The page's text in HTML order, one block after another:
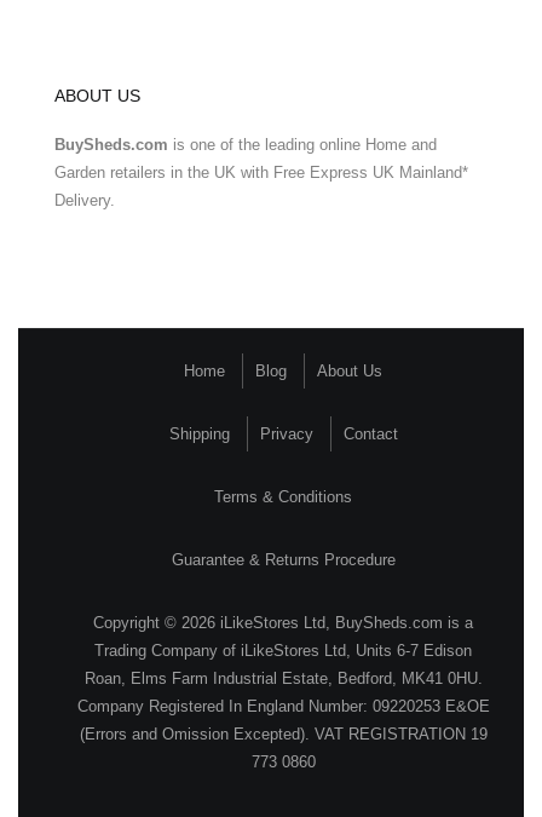
ABOUT US
BuySheds.com is one of the leading online Home and
Garden retailers in the UK with Free Express UK Mainland*
Delivery.
Home Blog About Us
Shipping Privacy Contact
Terms & Conditions
Guarantee & Returns Procedure
Copyright © 2026 iLikeStores Ltd, BuySheds.com is a
Trading Company of iLikeStores Ltd, Units 6-7 Edison
Roan, Elms Farm Industrial Estate, Bedford, MK41 0HU.
Company Registered In England Number: 09220253 E&OE
(Errors and Omission Excepted). VAT REGISTRATION 19
773 0860